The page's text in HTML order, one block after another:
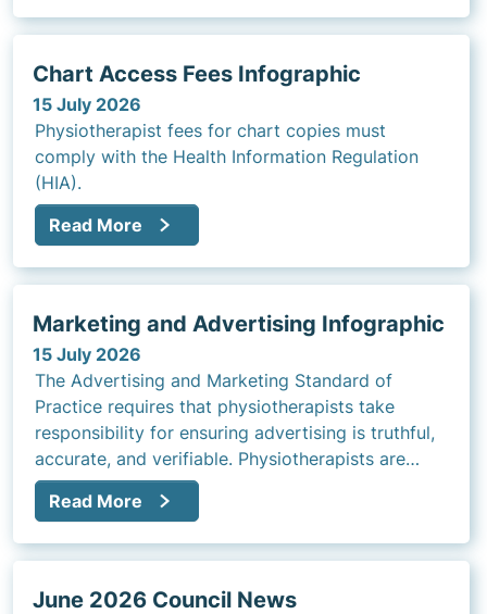
Chart Access Fees Infographic
15 July 2026
Physiotherapist fees for chart copies must
comply with the Health Information Regulation
(HIA).
Read More
Marketing and Advertising Infographic
15 July 2026
The Advertising and Marketing Standard of
Practice requires that physiotherapists take
responsibility for ensuring advertising is truthful,
accurate, and verifiable. Physiotherapists are
expected to review and approve all
advertisements, marketing, and promotional
ensure they comply with the College’s Standards
of Practice.
Read More
June 2026 Council News